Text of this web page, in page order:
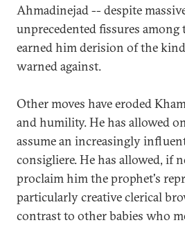
Ahmadinejad -- despite
unprecedented fissures
earned him derision of the
warned against.
Other moves have eroded
and humility. He has allowed
assume an increasingly
consigliere. He has allowed, if
proclaim him the prophet's
particularly creative clerical
contrast to other babies who